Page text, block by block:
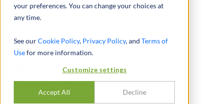
your preferences. You can change your choices at
any time.
See ourCookie Policy, Privacy Policy, and Terms of
Usefor more information.
Customize settings
Accept All Decline
PLANNING AND DRAFTING
Post-Closing Working
Capital Adjustments: